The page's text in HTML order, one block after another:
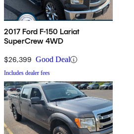
2017 Ford F-150 Lariat
SuperCrew 4WD
$26,399 Good Deal
Includes dealer fees